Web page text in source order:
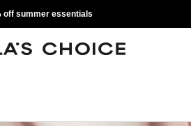
off summer essentials